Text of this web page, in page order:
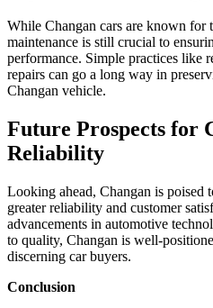
While Changan cars are known for
maintenance is still crucial to
performance. Simple practices like
repairs can go a long way in
Changan vehicle.
Future Prospects for
Reliability
Looking ahead, Changan is poised
greater reliability and customer
advancements in automotive
to quality, Changan is well-
discerning car buyers.
Conclusion